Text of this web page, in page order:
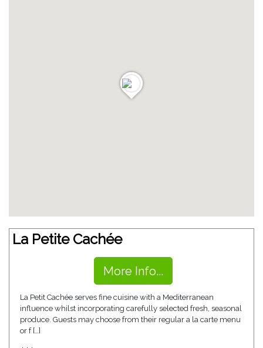
La Petite Cachée
More Info...
La Petit Cachée serves fine cuisine with a Mediterranean
influence whilst incorporating carefully selected fresh, seasonal
produce. Guests may choose from their regular a la carte menu
or f […]